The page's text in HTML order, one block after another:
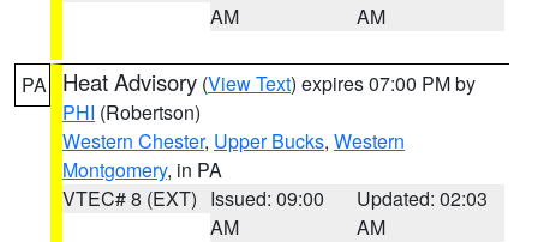
AM
AM
PA Heat Advisory (View Text) expires 07:00 PM by
PHI (Robertson)
Western Chester, Upper Bucks, Western
Montgomery, in PA
VTEC# 8 (EXT) Issued: 09:00
AM
Updated: 02:03
AM